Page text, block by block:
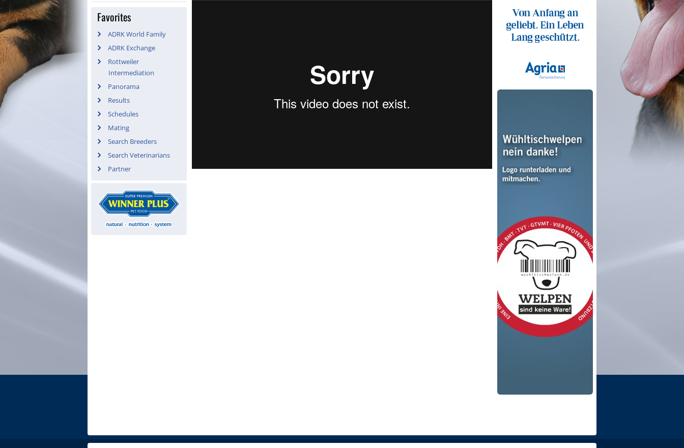
Favorites
ADRK World Family
ADRK Exchange
Rottweiler
Intermediation
Panorama
Results
Schedules
Mating
Search Breeders
Search Veterinarians
Partner